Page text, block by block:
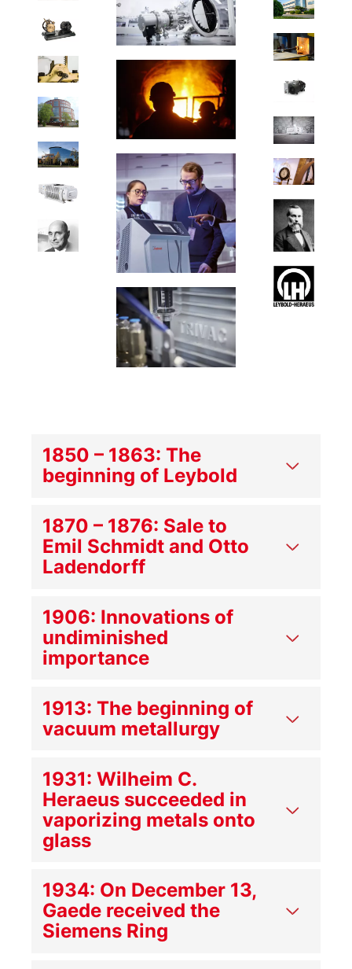
1850 – 1863: The
beginning of Leybold
1870 – 1876: Sale to
Emil Schmidt and Otto
Ladendorff
1906: Innovations of
undiminished
importance
1913: The beginning of
vacuum metallurgy
1931: Wilheim C.
Heraeus succeeded in
vaporizing metals onto
glass
1934: On December 13,
Gaede received the
Siemens Ring